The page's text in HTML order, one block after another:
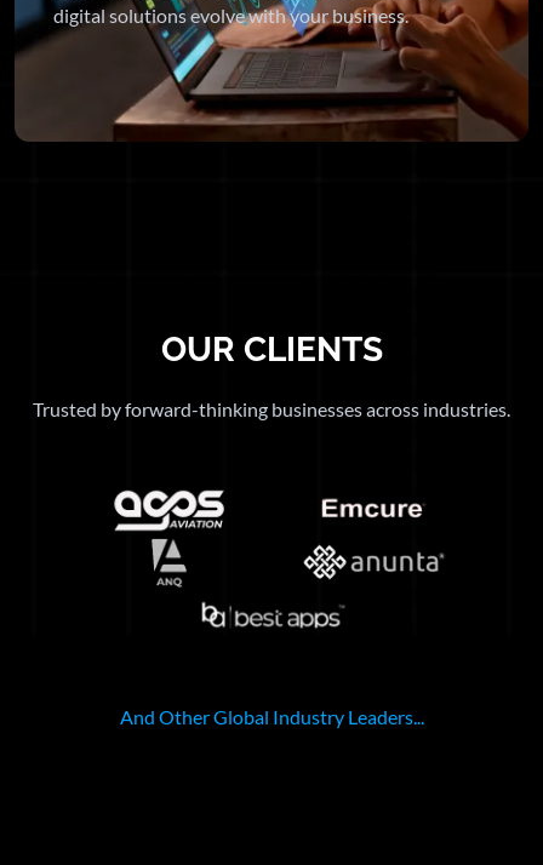
digital solutions evolve with your business.
OUR CLIENTS
Trusted by forward-thinking businesses across industries.
And Other Global Industry Leaders...